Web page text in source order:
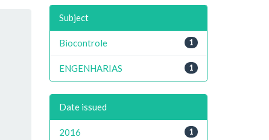
Subject
1
Biocontrole
1
ENGENHARIAS
Date issued
1
2016